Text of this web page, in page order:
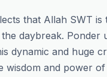
that Allah SWT is
daybreak. Ponder
dynamic and huge
wisdom and power